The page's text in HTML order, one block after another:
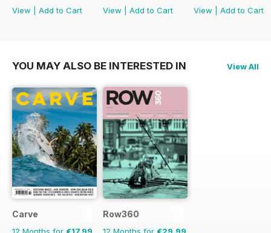
View
Add to Cart
View
Add to Cart
View
Add to Cart
YOU MAY ALSO BE INTERESTED IN View All
Carve
12 Months for €17,99
Row360
12 Months for €29,99